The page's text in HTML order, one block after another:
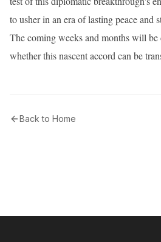
to usher in an era of lasting peace and
The coming weeks and months will
whether this nascent accord can be
Back to Home